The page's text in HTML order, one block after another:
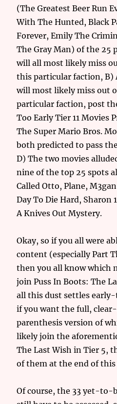
(The Greatest Beer Run
With The Hunted, Black
Forever, Emily The
The Gray Man) of the 25
will all most likely miss
this particular faction, B)
will most likely miss out
particular faction, post
Too Early Tier 11 Movies
The Super Mario Bros.
both predicted to pass
D) The two movies
nine of the top 25 spots
Called Otto, Plane,
Day To Die Hard, Sharon
A Knives Out Mystery.
Okay, so if you all were
content (especially Part
then you all know which
join Puss In Boots: The
all this dust settles
if you want the full,
parenthesis version of
likely join the
The Last Wish in Tier 5,
of them at the end of
Of course, the 33 yet-to-